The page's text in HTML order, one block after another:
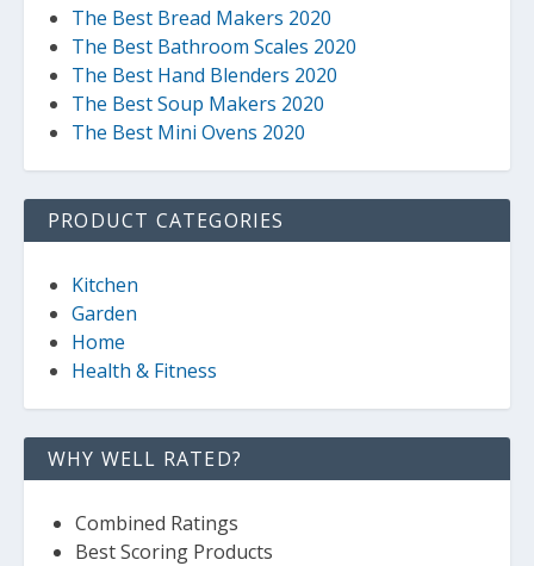
The Best Bread Makers 2020
The Best Bathroom Scales 2020
The Best Hand Blenders 2020
The Best Soup Makers 2020
The Best Mini Ovens 2020
PRODUCT CATEGORIES
Kitchen
Garden
Home
Health & Fitness
WHY WELL RATED?
Combined Ratings
Best Scoring Products